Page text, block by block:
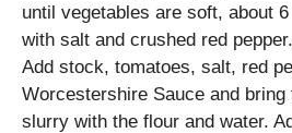
until vegetables are soft, about
with salt and crushed red
Add stock, tomatoes, salt, red
Worcestershire Sauce and
slurry with the flour and water.